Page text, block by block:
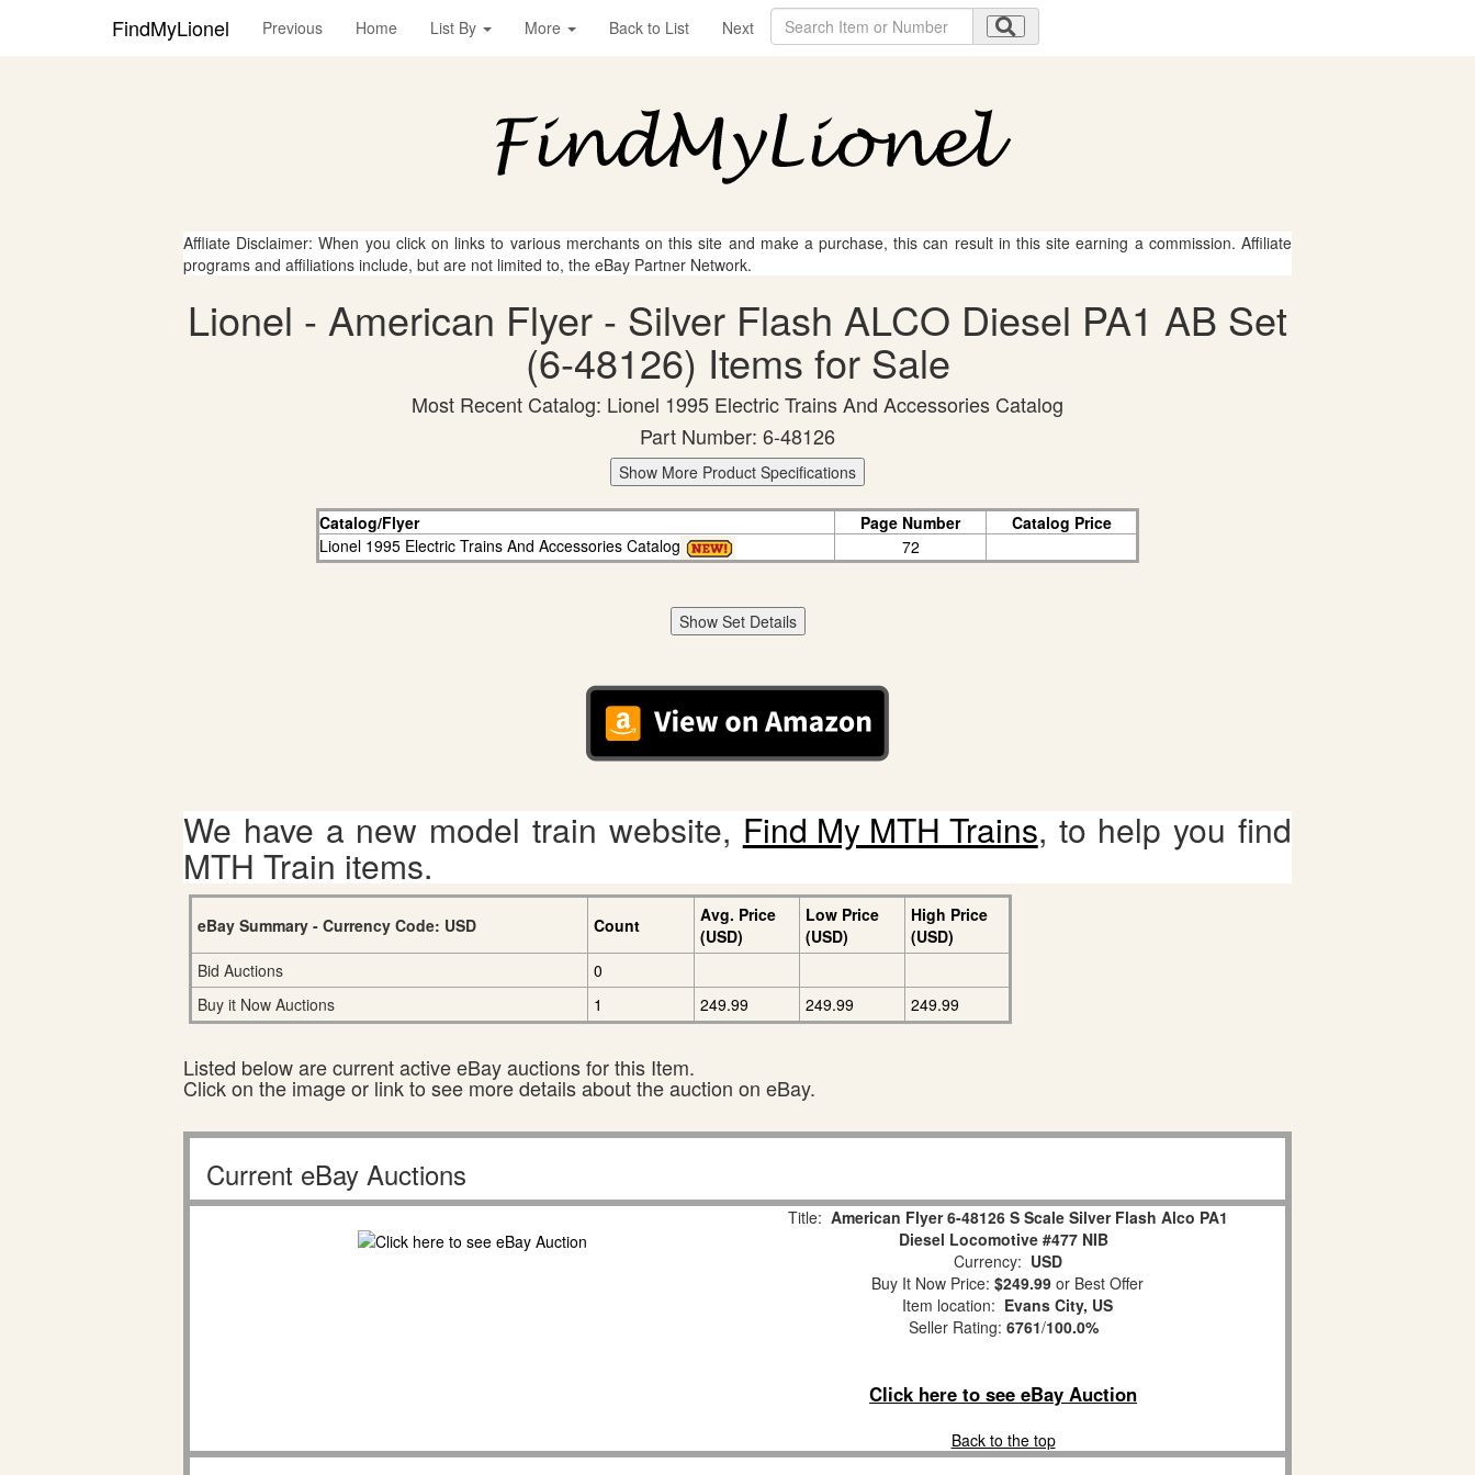
FindMyLionel Previous Home List By More Back to List Next
Affliate Disclaimer: When you click on links to various merchants on this site and make a purchase, this can result in this site earning a commission. Affiliate
programs and affiliations include, but are not limited to, the eBay Partner Network.
Lionel - American Flyer - Silver Flash ALCO Diesel PA1 AB Set
(6-48126) Items for Sale
Most Recent Catalog: Lionel 1995 Electric Trains And Accessories Catalog
Part Number: 6-48126
Show More Product Specifications
Catalog/Flyer Page Number
Catalog Price
Lionel 1995 Electric Trains And Accessories Catalog
72
Show Set Details
We have a new model train website, Find My MTH Trains, to help you find
MTH Train items.
eBay Summary - Currency Code: USD Count
Avg. Price
(USD)
Low Price
(USD)
High Price
(USD)
Bid Auctions
0
Buy it Now Auctions
1 249.99 249.99 249.99
Listed below are current active eBay auctions for this Item.
Click on the image or link to see more details about the auction on eBay.
Current eBay Auctions
Title: American Flyer 6-48126 S Scale Silver Flash Alco PA1
Diesel Locomotive #477 NIB
Currency: USD
Buy It Now Price: $249.99 or Best Offer
Item location: Evans City, US
Seller Rating: 6761/100.0%
Click here to see eBay Auction
Back to the top